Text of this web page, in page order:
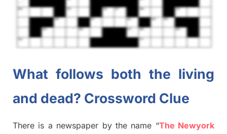
What follows both the living
and dead? Crossword Clue
There is a newspaper by the name “The Newyork